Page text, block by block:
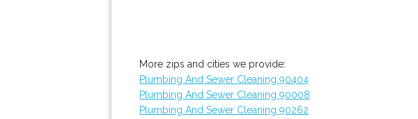
More zips and cities we provide:
Plumbing And Sewer Cleaning 90404
Plumbing And Sewer Cleaning 90008
Plumbing And Sewer Cleaning 90262